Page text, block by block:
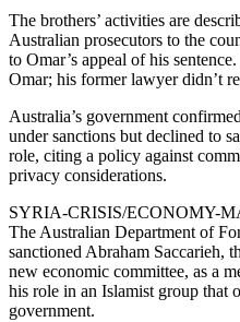
The brothers’ activities are
Australian prosecutors to the
to Omar’s appeal of his
Omar; his former lawyer didn’t
Australia’s government
under sanctions but declined to
role, citing a policy against
privacy considerations.
SYRIA-CRISIS/ECONOMY-
The Australian Department of
sanctioned Abraham Saccarieh,
new economic committee, as a
his role in an Islamist group that
government.